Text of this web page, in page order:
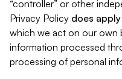
“controller” or other
Privacy Policy does apply
which we act on our own
information processed
processing of personal